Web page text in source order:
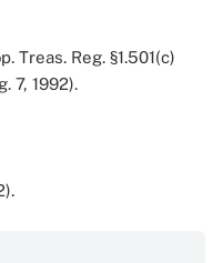
Treas. Reg. §1.501(c)
7, 1992).